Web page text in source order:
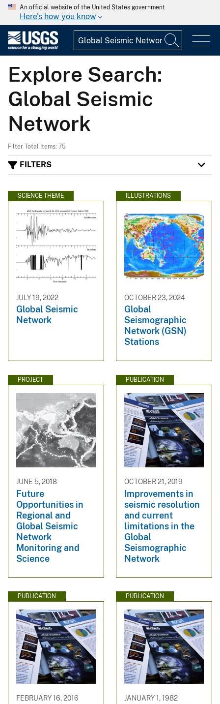
An official website of the United States government
Here's how you know
Explore Search:
Global Seismic
Network
Filter Total Items: 75
FILTERS
SCIENCE THEME
JULY 19, 2022
Global Seismic
Network
ILLUSTRATIONS
OCTOBER 23, 2024
Global
Seismographic
Network (GSN)
Stations
PROJECT
JUNE 5, 2018
Future
Opportunities in
Regional and
Global Seismic
Network
Monitoring and
Science
PUBLICATION
OCTOBER 21, 2019
Improvements in
seismic resolution
and current
limitations in the
Global
Seismographic
Network
PUBLICATION
FEBRUARY 16, 2016
PUBLICATION
JANUARY 1, 1982